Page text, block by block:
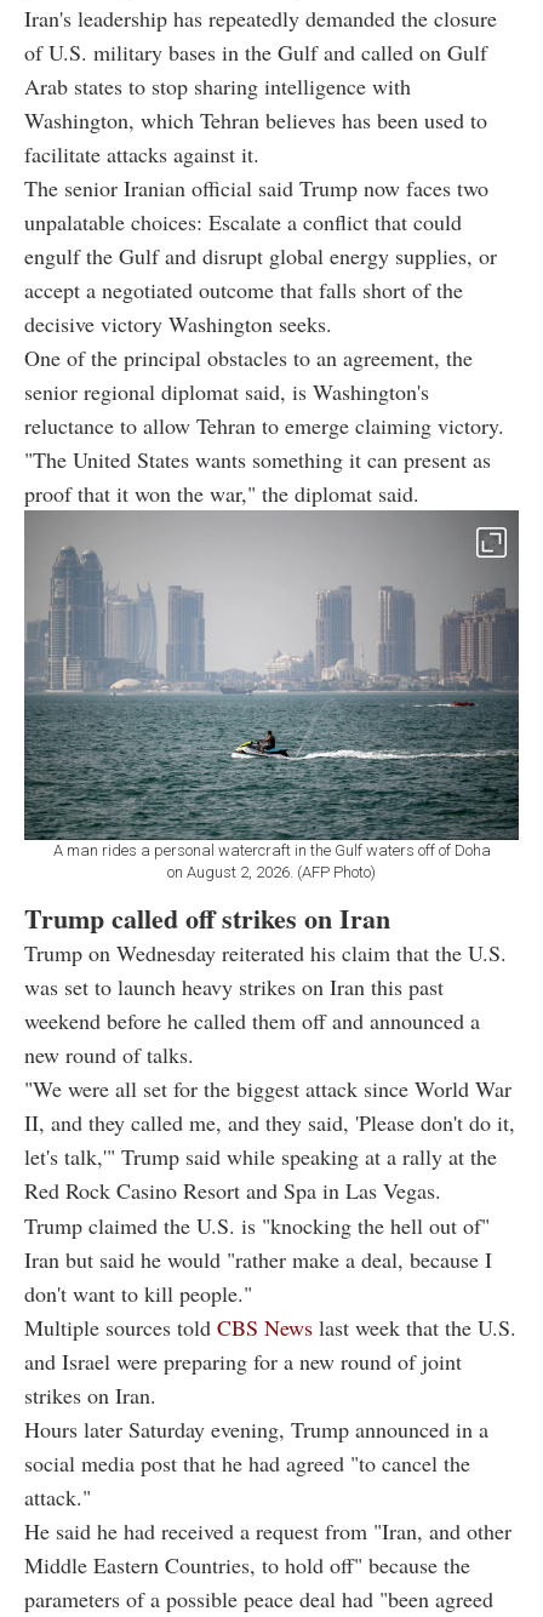
Iran's leadership has repeatedly demanded the closure
of U.S. military bases in the Gulf and called on Gulf
Arab states to stop sharing intelligence with
Washington, which Tehran believes has been used to
facilitate attacks against it.
The senior Iranian official said Trump now faces two
unpalatable choices: Escalate a conflict that could
engulf the Gulf and disrupt global energy supplies, or
accept a negotiated outcome that falls short of the
decisive victory Washington seeks.
One of the principal obstacles to an agreement, the
senior regional diplomat said, is Washington's
reluctance to allow Tehran to emerge claiming victory.
"The United States wants something it can present as
proof that it won the war," the diplomat said.
A man rides a personal watercraft in the Gulf waters off of Doha
on August 2, 2026. (AFP Photo)
Trump called off strikes on Iran
Trump on Wednesday reiterated his claim that the U.S.
was set to launch heavy strikes on Iran this past
weekend before he called them off and announced a
new round of talks.
"We were all set for the biggest attack since World War
II, and they called me, and they said, 'Please don't do it,
let's talk,'" Trump said while speaking at a rally at the
Red Rock Casino Resort and Spa in Las Vegas.
Trump claimed the U.S. is "knocking the hell out of"
Iran but said he would "rather make a deal, because I
don't want to kill people."
Multiple sources told CBS News last week that the U.S.
and Israel were preparing for a new round of joint
strikes on Iran.
Hours later Saturday evening, Trump announced in a
social media post that he had agreed "to cancel the
attack."
He said he had received a request from "Iran, and other
Middle Eastern Countries, to hold off" because the
parameters of a possible peace deal had "been agreed